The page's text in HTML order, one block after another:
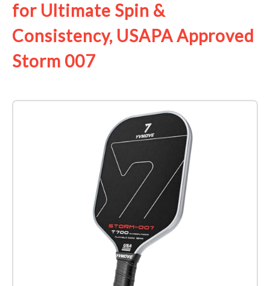
for Ultimate Spin &
Consistency, USAPA Approved
Storm 007